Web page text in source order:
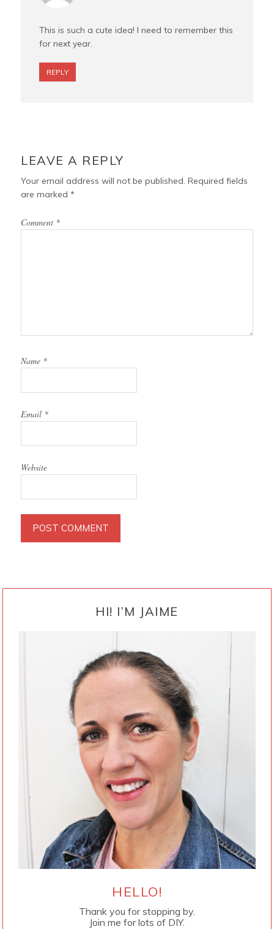
This is such a cute idea! I need to remember this
for next year.
REPLY
LEAVE A REPLY
Your email address will not be published. Required fields
are marked*
Comment *
Name *
Email *
Website
HI! I’M JAIME
HELLO!
Thank you for stopping by.
Join me for lots of DIY.